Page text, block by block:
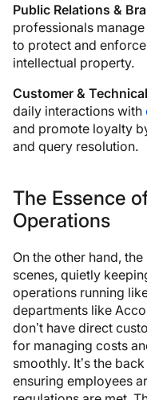
Public Relations &
professionals
to protect and
intellectual property.
Customer &
daily interactions with
and promote loyalty
and query resolution.
The Essence
Operations
On the other hand,
scenes, quietly
operations running
departments like
don’t have direct
for managing costs
smoothly. It’s the
ensuring employees